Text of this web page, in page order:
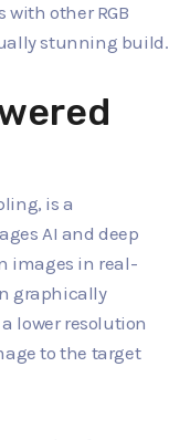
other RGB
stunning build.
is a
AI and deep
images in real-
graphically
lower resolution
to the target